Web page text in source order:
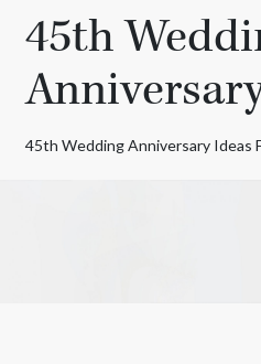
45th
45th Wedding Anniversary Ideas